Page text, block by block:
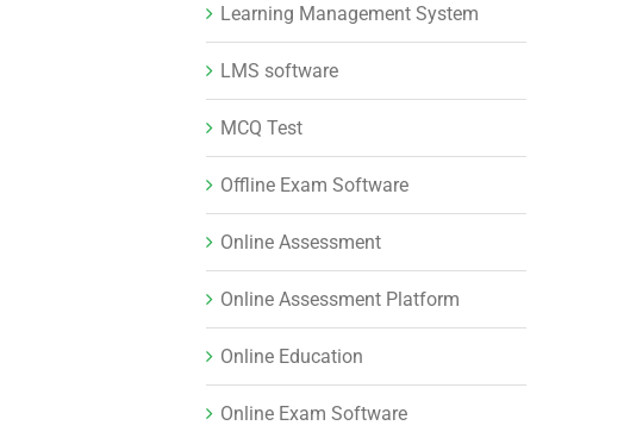
Learning Management System
LMS software
MCQ Test
Offline Exam Software
Online Assessment
Online Assessment Platform
Online Education
Online Exam Software